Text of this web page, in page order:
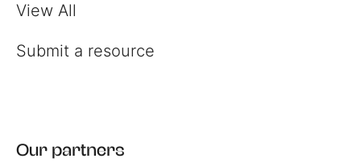
View All
Submit a resource
Our partners